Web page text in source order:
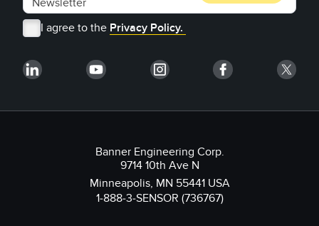
I agree to the Privacy Policy.
Banner Engineering Corp.
9714 10th Ave N
Minneapolis, MN 55441 USA
1-888-3-SENSOR (736767)